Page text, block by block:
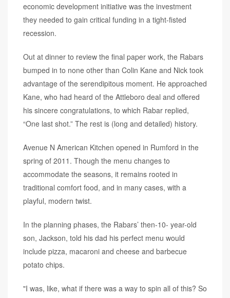
economic development initiative was the investment
they needed to gain critical funding in a tight-fisted
recession.
Out at dinner to review the final paper work, the Rabars
bumped in to none other than Colin Kane and Nick took
advantage of the serendipitous moment. He approached
Kane, who had heard of the Attleboro deal and offered
his sincere congratulations, to which Rabar replied,
“One last shot.” The rest is (long and detailed) history.
Avenue N American Kitchen opened in Rumford in the
spring of 2011. Though the menu changes to
accommodate the seasons, it remains rooted in
traditional comfort food, and in many cases, with a
playful, modern twist.
In the planning phases, the Rabars’ then-10- year-old
son, Jackson, told his dad his perfect menu would
include pizza, macaroni and cheese and barbecue
potato chips.
"I was, like, what if there was a way to spin all of this? So